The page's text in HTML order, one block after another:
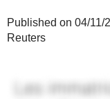
Published on 04/11/
Reuters